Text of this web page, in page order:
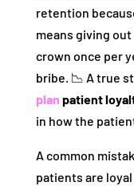
retention
means giving
crown once per
bribe. 📉 A true
plan patient
in how the
A common
patients are